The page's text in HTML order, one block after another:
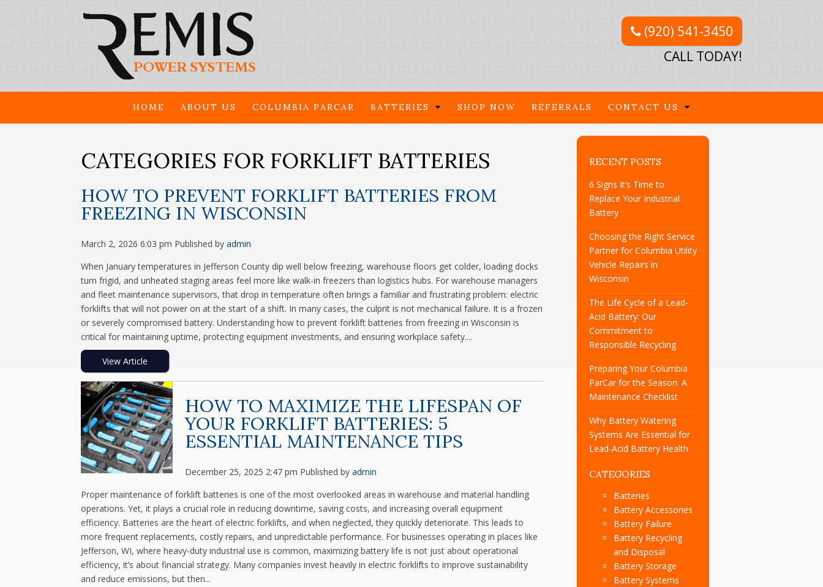
(920) 541-3450
CALL TODAY!
HOME ABOUT US COLUMBIA PARCAR BATTERIES SHOP NOW REFERRALS CONTACT US
CATEGORIES FOR FORKLIFT BATTERIES
HOW TO PREVENT FORKLIFT BATTERIES FROM
FREEZING IN WISCONSIN
March 2, 2026 6:03 pm Published by admin
When January temperatures in Jefferson County dip well below freezing, warehouse floors get colder, loading docks
turn frigid, and unheated staging areas feel more like walk-in freezers than logistics hubs. For warehouse managers
and fleet maintenance supervisors, that drop in temperature often brings a familiar and frustrating problem: electric
forklifts that will not power on at the start of a shift. In many cases, the culprit is not mechanical failure. It is a frozen
or severely compromised battery. Understanding how to prevent forklift batteries from freezing in Wisconsin is
critical for maintaining uptime, protecting equipment investments, and ensuring workplace safety....
View Article
HOW TO MAXIMIZE THE LIFESPAN OF
YOUR FORKLIFT BATTERIES: 5
ESSENTIAL MAINTENANCE TIPS
December 25, 2025 2:47 pm Published by admin
Proper maintenance of forklift batteries is one of the most overlooked areas in warehouse and material handling
operations. Yet, it plays a crucial role in reducing downtime, saving costs, and increasing overall equipment
efficiency. Batteries are the heart of electric forklifts, and when neglected, they quickly deteriorate. This leads to
more frequent replacements, costly repairs, and unpredictable performance. For businesses operating in places like
Jefferson, WI, where heavy-duty industrial use is common, maximizing battery life is not just about operational
efficiency, it’s about financial strategy. Many companies invest heavily in electric forklifts to improve sustainability
and reduce emissions, but then...
RECENT POSTS
6 Signs It’s Time to
Replace Your Industrial
Battery
Choosing the Right Service
Partner for Columbia Utility
Vehicle Repairs in
Wisconsin
The Life Cycle of a Lead-
Acid Battery: Our
Commitment to
Responsible Recycling
Preparing Your Columbia
ParCar for the Season: A
Maintenance Checklist
Why Battery Watering
Systems Are Essential for
Lead-Acid Battery Health
CATEGORIES
Batteries
Battery Accessories
Battery Failure
Battery Recycling
and Disposal
Battery Storage
Battery Systems